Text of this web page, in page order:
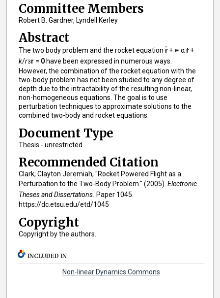
Committee Members
Robert B. Gardner, Lyndell Kerley
Abstract
The two body problem and the rocket equation r̈+ ∊ α ṙ+
k/r3r = 0have been expressed in numerous ways.
However, the combination of the rocket equation with the
two-body problem has not been studied to any degree of
depth due to the intractability of the resulting non-linear,
non-homogeneous equations. The goal is to use
perturbation techniques to approximate solutions to the
combined two-body and rocket equations.
Document Type
Thesis - unrestricted
Recommended Citation
Clark, Clayton Jeremiah, "Rocket Powered Flight as a
Perturbation to the Two-Body Problem." (2005). Electronic
Theses and Dissertations. Paper 1045.
https://dc.etsu.edu/etd/1045
Copyright
Copyright by the authors.
INCLUDED IN
Non-linear Dynamics Commons